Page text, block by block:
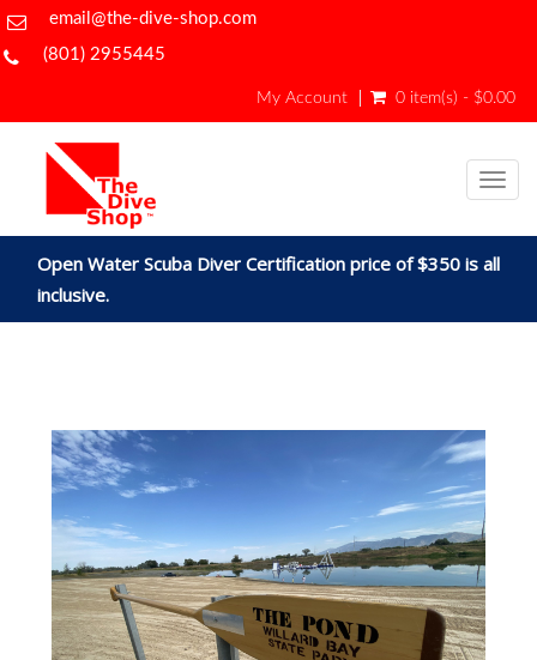
email@the-dive-shop.com
(801) 2955445
My Account 0 item(s) - $0.00
Open Water Scuba Diver Certification price of $350 is all
inclusive.